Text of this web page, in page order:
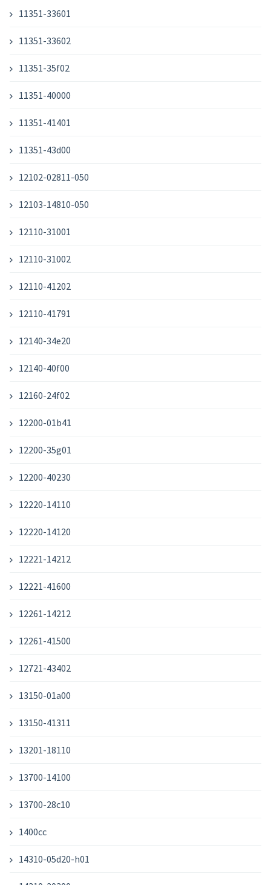
11351-33601
11351-33602
11351-35f02
11351-40000
11351-41401
11351-43d00
12102-02811-050
12103-14810-050
12110-31001
12110-31002
12110-41202
12110-41791
12140-34e20
12140-40f00
12160-24f02
12200-01b41
12200-35g01
12200-40230
12220-14110
12220-14120
12221-14212
12221-41600
12261-14212
12261-41500
12721-43402
13150-01a00
13150-41311
13201-18110
13700-14100
13700-28c10
1400cc
14310-05d20-h01